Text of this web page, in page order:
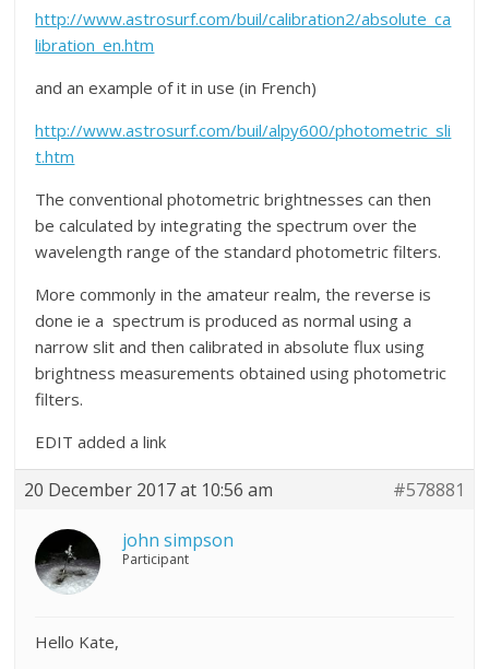
http://www.astrosurf.com/buil/calibration2/absolute_ca
libration_en.htm
and an example of it in use (in French)
http://www.astrosurf.com/buil/alpy600/photometric_sli
t.htm
The conventional photometric brightnesses can then
be calculated by integrating the spectrum over the
wavelength range of the standard photometric filters.
More commonly in the amateur realm, the reverse is
done ie a spectrum is produced as normal using a
narrow slit and then calibrated in absolute flux using
brightness measurements obtained using photometric
filters.
EDIT added a link
20 December 2017 at 10:56 am #578881
john simpson
Participant
Hello Kate,